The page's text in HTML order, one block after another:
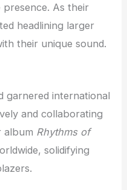
presence. As their
headlining larger
their unique sound.
garnered international
and collaborating
album Rhythms of
solidifying